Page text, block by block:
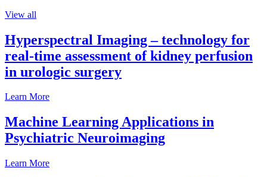
View all
Hyperspectral Imaging – technology for
real-time assessment of kidney perfusion
in urologic surgery
Learn More
Machine Learning Applications in
Psychiatric Neuroimaging
Learn More